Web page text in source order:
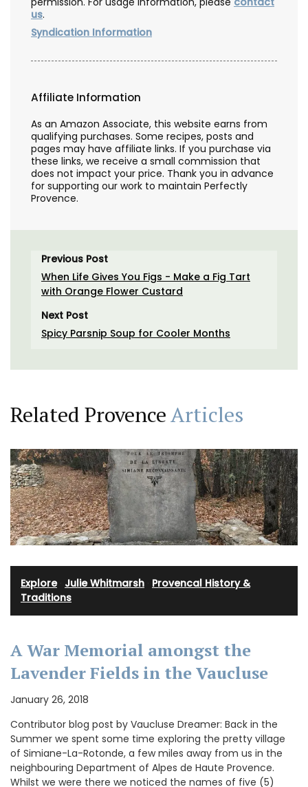
us.
Syndication Information
Affiliate Information
As an Amazon Associate, this website earns from
qualifying purchases. Some recipes, posts and
pages may have affiliate links. If you purchase via
these links, we receive a small commission that
does not impact your price. Thank you in advance
for supporting our work to maintain Perfectly
Provence.
Previous Post
When Life Gives You Figs - Make a Fig Tart
with Orange Flower Custard
Next Post
Spicy Parsnip Soup for Cooler Months
Related ProvenceArticles
Explore· Julie Whitmarsh Provencal History &
Traditions
A War Memorial amongst the
Lavender Fields in the Vaucluse
January 26, 2018
Contributor blog post by Vaucluse Dreamer: Back in the
Summer we spent some time exploring the pretty village
of Simiane-La-Rotonde, a few miles away from us in the
neighbouring Department of Alpes de Haute Provence.
Whilst we were there we noticed the names of five (5)